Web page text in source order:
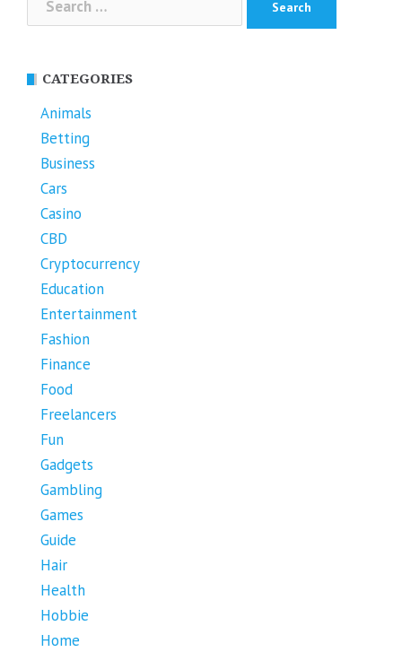
for:
CATEGORIES
Animals
Betting
Business
Cars
Casino
CBD
Cryptocurrency
Education
Entertainment
Fashion
Finance
Food
Freelancers
Fun
Gadgets
Gambling
Games
Guide
Hair
Health
Hobbie
Home